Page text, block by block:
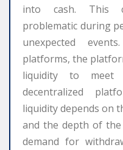
into cash. This
problematic during
unexpected
platforms, the
liquidity to meet
decentralized
liquidity depends on
and the depth of
demand for